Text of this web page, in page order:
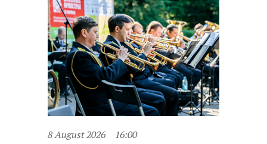
8 August 2026 16:00